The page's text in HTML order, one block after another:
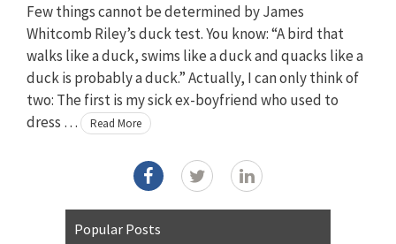
Few things cannot be determined by James
Whitcomb Riley’s duck test. You know: “A bird that
walks like a duck, swims like a duck and quacks like a
duck is probably a duck.” Actually, I can only think of
two: The first is my sick ex-boyfriend who used to
dress …
Read More
Popular Posts